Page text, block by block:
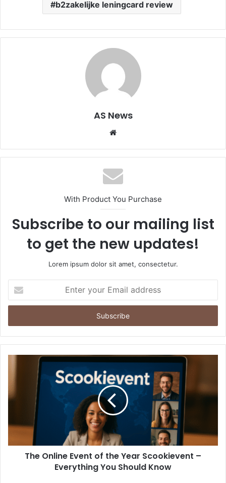
b2zakelijke leningcard review
AS News
Website
With Product You Purchase
Subscribe to our mailing list
to get the new updates!
Lorem ipsum dolor sit amet, consectetur.
your
Email
The Online Event of the Year Scookievent –
Everything You Should Know